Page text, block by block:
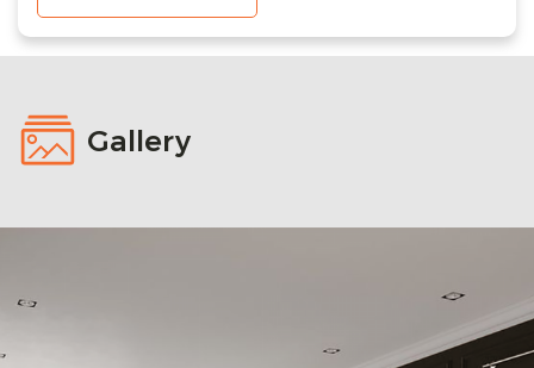
Gallery